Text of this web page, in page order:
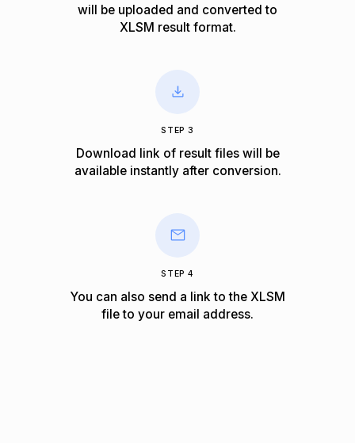
will be uploaded and converted to
XLSM result format.
STEP 3
Download link of result files will be
available instantly after conversion.
STEP 4
You can also send a link to the XLSM
file to your email address.